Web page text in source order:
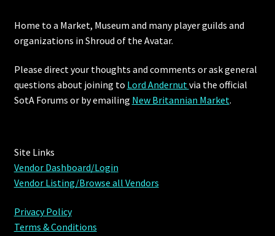
Outdoor Decorations
Privacy Policy
Property Deeds
Rare and Expired Items!
Rare Cloaks
Home to a Market, Museum and many player guilds and
organizations in Shroud of the Avatar.
Please direct your thoughts and comments or ask general
questions about joining to Lord Andernutvia the official
SotA Forums or byemailing New Britannian Market.
Site Links
Vendor Dashboard/Login
Vendor Listing/Browse all Vendors
Privacy Policy
Terms & Conditions